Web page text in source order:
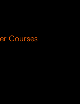
Courses